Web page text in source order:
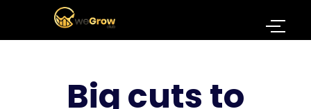
Big cuts to